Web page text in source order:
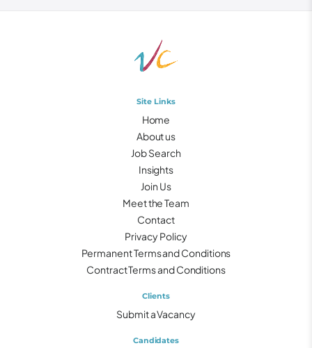
Site Links
Home
About us
Job Search
Insights
Join Us
Meet the Team
Contact
Privacy Policy
Permanent Terms and Conditions
Contract Terms and Conditions
Clients
Submit a Vacancy
Candidates